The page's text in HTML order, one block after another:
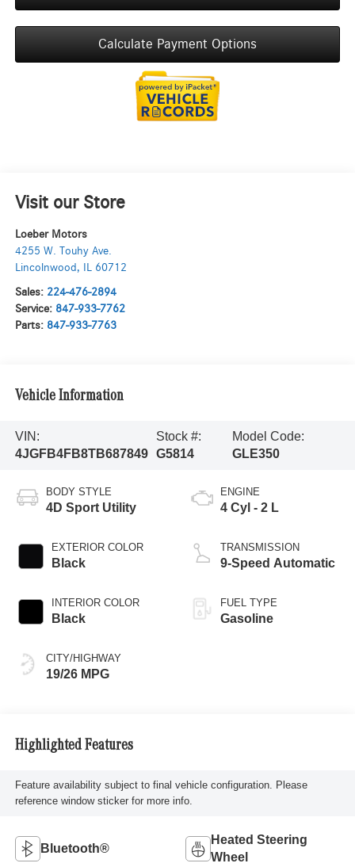
Calculate Payment Options
Visit our Store
Loeber Motors
4255 W. Touhy Ave.
Lincolnwood, IL 60712
Sales: 224-476-2894
Service: 847-933-7762
Parts: 847-933-7763
Vehicle Information
VIN:
4JGFB4FB8TB687849
Stock #:
G5814
Model Code:
GLE350
BODY STYLE
4D Sport Utility
EXTERIOR COLOR
Black
INTERIOR COLOR
Black
CITY/HIGHWAY
19/26 MPG
ENGINE
4 Cyl - 2 L
TRANSMISSION
9-Speed Automatic
FUEL TYPE
Gasoline
Highlighted Features
Feature availability subject to final vehicle configuration. Please
reference window sticker for more info.
Bluetooth®
Heated Steering
Wheel